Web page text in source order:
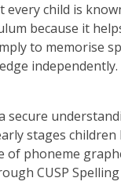
child is
because it
to memorise
independently.
secure
stages
phoneme
CUSP